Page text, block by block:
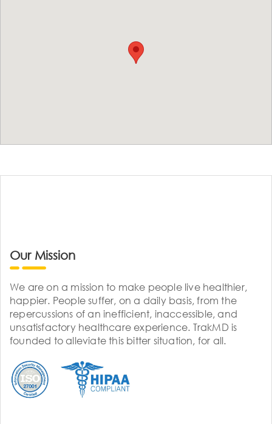
Our Mission
We are on a mission to make people live healthier,
happier. People suffer, on a daily basis, from the
repercussions of an inefficient, inaccessible, and
unsatisfactory healthcare experience. TrakMD is
founded to alleviate this bitter situation, for all.